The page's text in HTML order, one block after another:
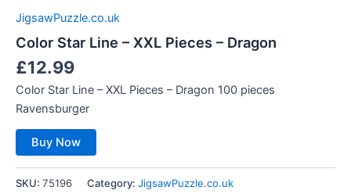
JigsawPuzzle.co.uk
Color Star Line – XXL Pieces – Dragon
£12.99
Color Star Line – XXL Pieces – Dragon 100 pieces
Ravensburger
Buy Now
SKU: 75196 Category: JigsawPuzzle.co.uk